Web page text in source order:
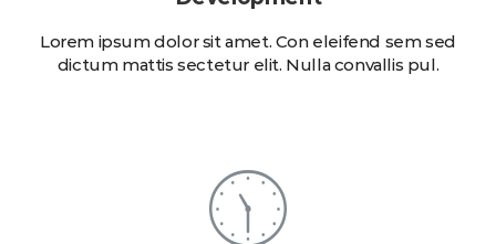
Lorem ipsum dolor sit amet. Con eleifend sem sed
dictum mattis sectetur elit. Nulla convallis pul.